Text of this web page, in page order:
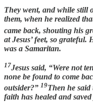
They went, and while still
them, when he realized
came back, shouting his
at Jesus’ feet, so
was a Samaritan.
17Jesus said, “Were not
none be found to come
outsider?” 19Then he
faith has healed and